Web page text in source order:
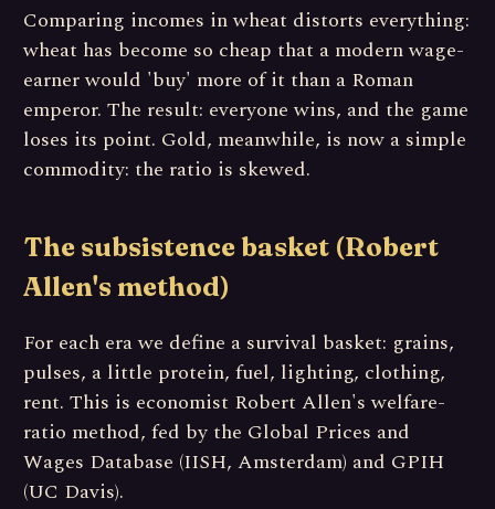
Comparing incomes in wheat distorts everything:
wheat has become so cheap that a modern wage-
earner would 'buy' more of it than a Roman
emperor. The result: everyone wins, and the game
loses its point. Gold, meanwhile, is now a simple
commodity: the ratio is skewed.
The subsistence basket (Robert
Allen's method)
For each era we define a survival basket: grains,
pulses, a little protein, fuel, lighting, clothing,
rent. This is economist Robert Allen's welfare-
ratio method, fed by the Global Prices and
Wages Database (IISH, Amsterdam) and GPIH
(UC Davis).